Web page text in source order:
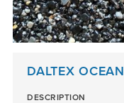
DALTEX
DESCRIPTION